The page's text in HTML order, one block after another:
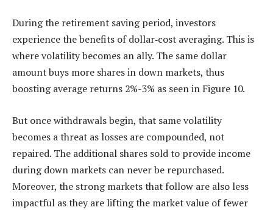
During the retirement saving period, investors
experience the benefits of dollar‑cost averaging. This is
where volatility becomes an ally. The same dollar
amount buys more shares in down markets, thus
boosting average returns 2%-3% as seen in Figure 10.
But once withdrawals begin, that same volatility
becomes a threat as losses are compounded, not
repaired. The additional shares sold to provide income
during down markets can never be repurchased.
Moreover, the strong markets that follow are also less
impactful as they are lifting the market value of fewer